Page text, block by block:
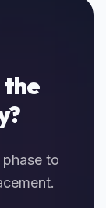
the
to